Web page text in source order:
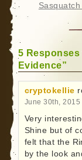
5
Evidence”
cryptokellie
June 30th, 2015
Very
Shine but of
felt that the
by the look